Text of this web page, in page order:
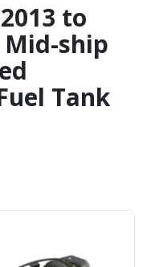
to
Mid-ship
Tank